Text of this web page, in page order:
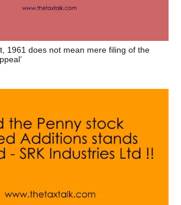
1961 does not mean mere filing of the